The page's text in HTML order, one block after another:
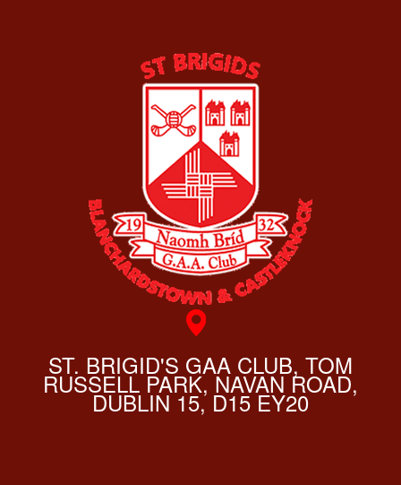
ST. BRIGID'S GAA CLUB, TOM
RUSSELL PARK, NAVAN ROAD,
DUBLIN 15, D15 EY20